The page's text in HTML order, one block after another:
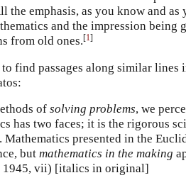
the emphasis, as you know and
and the impression being
from old ones.[1]
find passages along similar lines
of solving problems, we
has two faces; it is the rigorous
Mathematics presented in the
but mathematics in the making
1945, vii) [italics in original]